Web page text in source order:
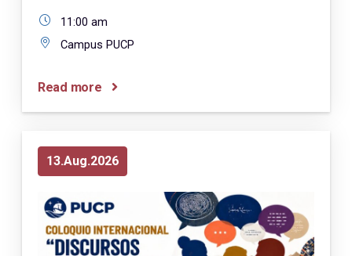
11:00 am
Campus PUCP
Read more
13 Aug 2026